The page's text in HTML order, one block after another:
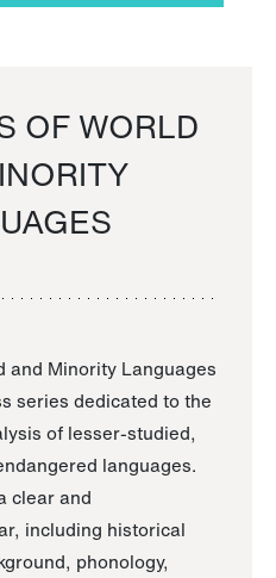
OF WORLD
and Minority Languages
series dedicated to the
of lesser-studied,
languages.
clear and
including historical
phonology,